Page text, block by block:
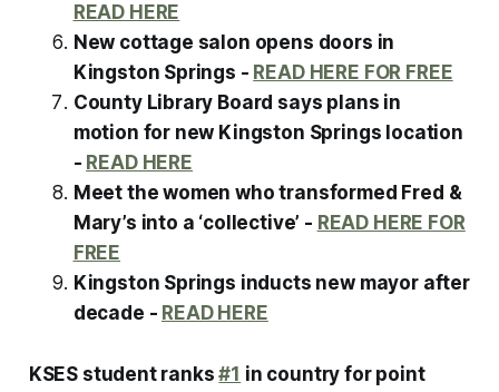
READ HERE
New cottage salon opens doors in
Kingston Springs - READ HERE FOR FREE
County Library Board says plans in
motion for new Kingston Springs location
- READ HERE
Meet the women who transformed Fred &
Mary’s into a ‘collective’ - READ HERE FOR
FREE
Kingston Springs inducts new mayor after
decade - READ HERE
KSES student ranks#1 in country for point